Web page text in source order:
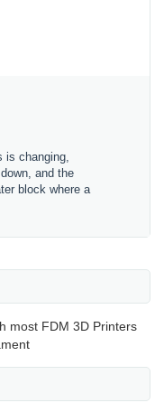
changing,
and the
block where a
most FDM 3D Printers